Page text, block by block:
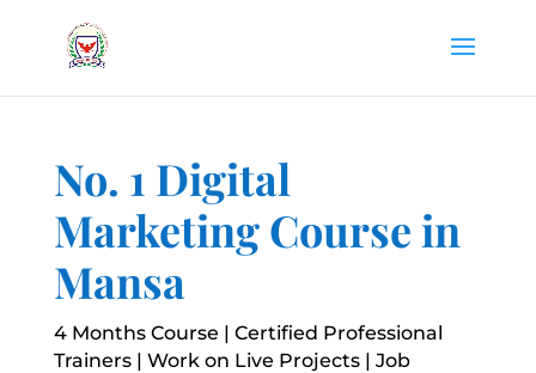
No. 1 Digital
Marketing Course in
Mansa
4 Months Course | Certified Professional
Trainers | Work on Live Projects | Job